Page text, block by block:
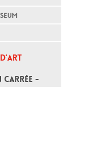
CARRÉE -